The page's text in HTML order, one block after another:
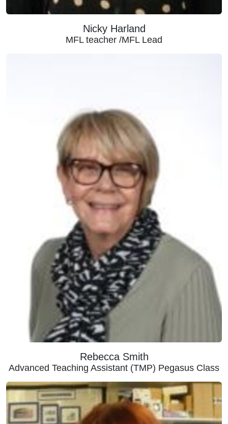
Nicky Harland
MFL teacher /MFL Lead
Rebecca Smith
Advanced Teaching Assistant (TMP) Pegasus Class